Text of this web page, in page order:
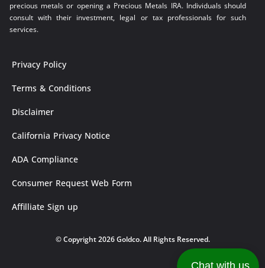
precious metals or opening a Precious Metals IRA. Individuals should
consult with their investment, legal or tax professionals for such
services.
Privacy Policy
Terms & Conditions
Disclaimer
California Privacy Notice
ADA Compliance
Consumer Request Web Form
Affilliate Sign up
© Copyright 2026 Goldco. All Rights Reserved.